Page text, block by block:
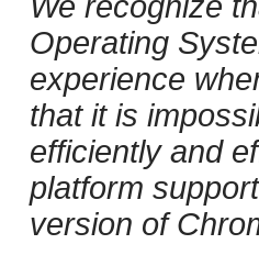
Operating
experience
that it is
efficiently and
platform
version of